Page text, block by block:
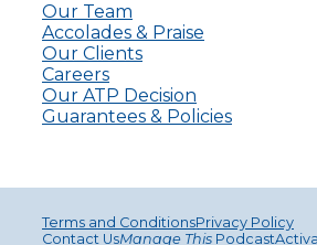
Our Team
Accolades & Praise
Our Clients
Careers
Our ATP Decision
Guarantees & Policies
Terms and ConditionsPrivacy Policy
Contact UsManage This Podcast